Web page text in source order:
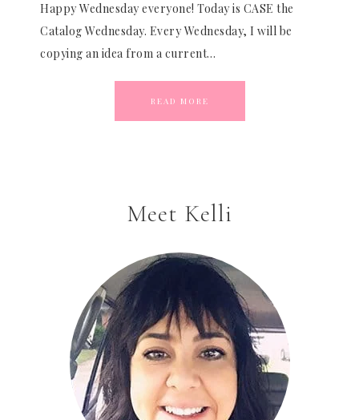
Happy Wednesday everyone! Today is CASE the
Catalog Wednesday. Every Wednesday, I will be
copying an idea from a current…
READ MORE
Meet Kelli